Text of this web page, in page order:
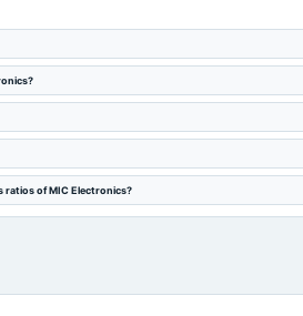
of MIC Electronics?